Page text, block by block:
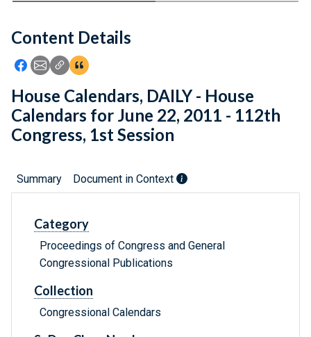
Feedback
Content Details
Icon: Share using Facebook
Icon: Share using Email
Icon: Copy Link URL
Icon:View Citations
House Calendars, DAILY - House
Calendars for June 22, 2011 - 112th
Congress, 1st Session
Summary Document in Context
Category
Proceedings of Congress and General
Congressional Publications
Collection
Congressional Calendars